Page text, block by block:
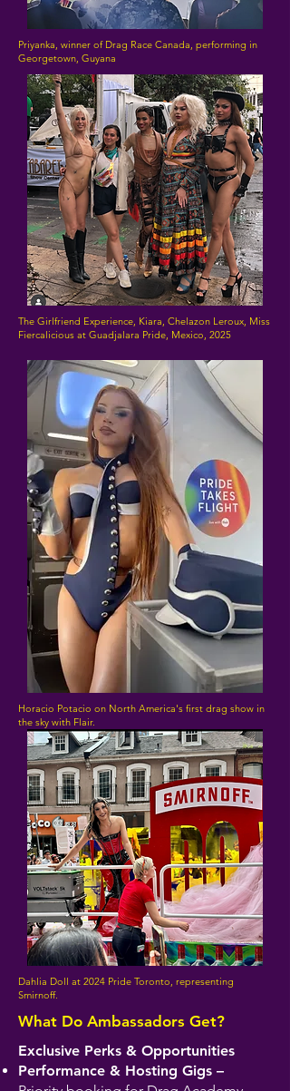
Priyanka, winner of Drag Race Canada, performing in
Georgetown, Guyana
The Girlfriend Experience, Kiara, Chelazon Leroux, Miss
Fiercalicious at Guadjalara Pride, Mexico, 2025
Horacio Potacio on North America's first drag show in
the sky with Flair.
Dahlia Doll at 2024 Pride Toronto, representing
Smirnoff.
What Do Ambassadors Get?
Exclusive Perks & Opportunities
Performance & Hosting Gigs –